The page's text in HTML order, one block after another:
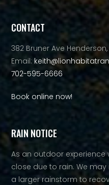
Alternative:
CONTACT
382 Bruner Ave
Email:
702-595-6666
Book online now!
RAIN NOTICE
As an outdoor
close due to rain. We
a larger rainstorm to